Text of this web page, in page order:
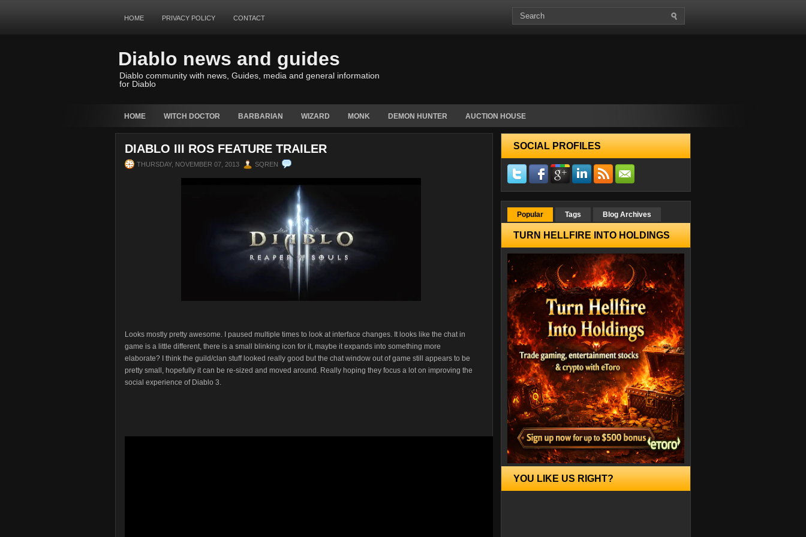
HOME PRIVACY POLICY CONTACT
Diablo news and guides
Diablo community with news, Guides, media and general information
for Diablo
HOME WITCH DOCTOR BARBARIAN WIZARD MONK DEMON HUNTER AUCTION HOUSE
DIABLO III ROS FEATURE TRAILER
THURSDAY, NOVEMBER 07, 2013 SQREN
Looks mostly pretty awesome. I paused multiple times to look at interface changes. It looks like the chat in
game is a little different, there is a small blinking icon for it, maybe it expands into something more
elaborate? I think the guild/clan stuff looked really good but the chat window out of game still appears to be
pretty small, hopefully it can be re-sized and moved around. Really hoping they focus a lot on improving the
social experience of Diablo 3.
SOCIAL PROFILES
Popular Tags Blog Archives
TURN HELLFIRE INTO HOLDINGS
YOU LIKE US RIGHT?